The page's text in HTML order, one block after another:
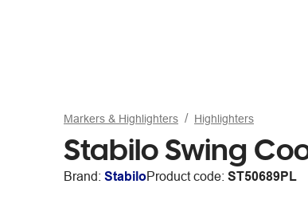
Markers & Highlighters Highlighters
Stabilo Swing
Brand: StabiloProduct code: ST50689PL